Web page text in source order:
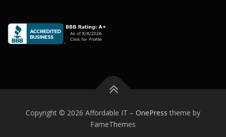
Copyright © 2026 Affordable IT – OnePress theme by
FameThemes